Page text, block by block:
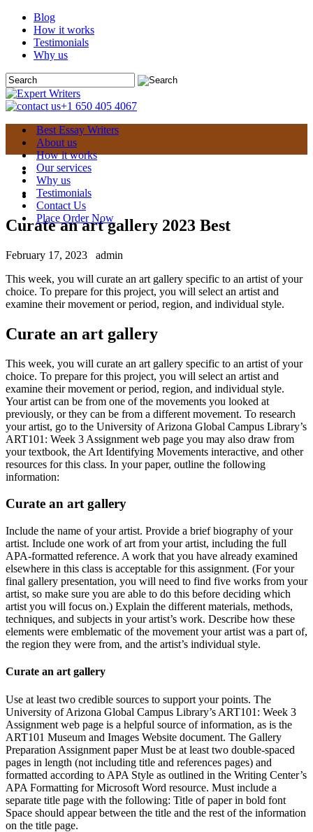
Blog
How it works
Testimonials
Why us
+1 650 405 4067
Best Essay Writers
About us
How it works
Our services
Why us
Testimonials
Contact Us
Place Order Now
Curate an art gallery 2023 Best
February 17, 2023
admin
This week, you will curate an art gallery specific to an artist of your
choice. To prepare for this project, you will select an artist and
examine their movement or period, region, and individual style.
Curate an art gallery
This week, you will curate an art gallery specific to an artist of your
choice. To prepare for this project, you will select an artist and
examine their movement or period, region, and individual style.
Your artist can be from one of the movements you looked at
previously, or they can be from a different movement. To research
your artist, go to the University of Arizona Global Campus Library’s
ART101: Week 3 Assignment web page you may also draw from
your textbook, the Art Identifying Movements interactive, and other
resources for this class. In your paper, outline the following
information:
Curate an art gallery
Include the name of your artist. Provide a brief biography of your
artist. Include one work of art from your artist, including the full
APA-formatted reference. A work that you have already examined
elsewhere in this class is acceptable for this assignment. (For your
final gallery presentation, you will need to find five works from your
artist, so make sure you are able to do this before deciding which
artist you will focus on.) Explain the different materials, methods,
techniques, and subjects in your artist’s work. Describe how these
elements were emblematic of the movement your artist was a part of,
the region they were from, and the artist’s individual style.
Curate an art gallery
Use at least two credible sources to support your points. The
University of Arizona Global Campus Library’s ART101: Week 3
Assignment web page is a helpful source of information, as is the
ART101 Museum and Images Website document. The Gallery
Preparation Assignment paper Must be at least two double-spaced
pages in length (not including title and references pages) and
formatted according to APA Style as outlined in the Writing Center’s
APA Formatting for Microsoft Word resource. Must include a
separate title page with the following: Title of paper in bold font
Space should appear between the title and the rest of the information
on the title page.